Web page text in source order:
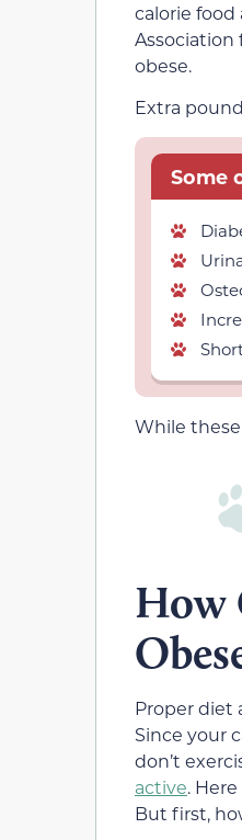
calorie
Association
obese.
Extra
Some
While
How
Proper diet
Since your
don’t
active.
But first,